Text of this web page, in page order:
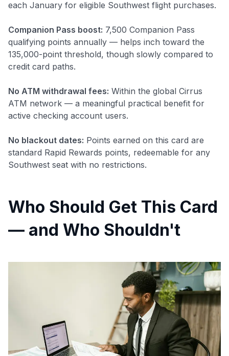
each January for eligible Southwest flight purchases.
Companion Pass boost: 7,500 Companion Pass
qualifying points annually — helps inch toward the
135,000-point threshold, though slowly compared to
credit card paths.
No ATM withdrawal fees: Within the global Cirrus
ATM network — a meaningful practical benefit for
active checking account users.
No blackout dates: Points earned on this card are
standard Rapid Rewards points, redeemable for any
Southwest seat with no restrictions.
Who Should Get This Card
— and Who Shouldn't